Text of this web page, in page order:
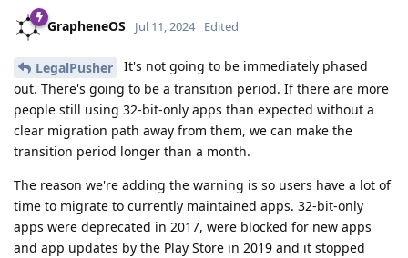
GrapheneOS Jul 11, 2024 Edited
LegalPusher
It's not going to be immediately phased
out. There's going to be a transition period. If there are more
people still using 32-bit-only apps than expected without a
clear migration path away from them, we can make the
transition period longer than a month.
The reason we're adding the warning is so users have a lot of
time to migrate to currently maintained apps. 32-bit-only
apps were deprecated in 2017, were blocked for new apps
and app updates by the Play Store in 2019 and it stopped